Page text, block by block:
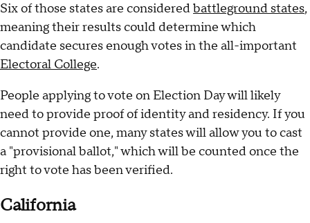
Six of those states are consideredbattleground states,
meaning their results could determine which
candidate secures enough votes in the all-important
Electoral College.
People applying to vote on Election Day will likely
need to provide proof of identity and residency. If you
cannot provide one, many states will allow you to cast
a "provisional ballot," which will be counted once the
right to vote has been verified.
California